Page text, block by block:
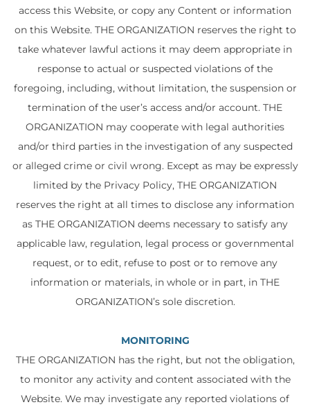
access this Website, or copy any Content or information
on this Website. THE ORGANIZATION reserves the right to
take whatever lawful actions it may deem appropriate in
response to actual or suspected violations of the
foregoing, including, without limitation, the suspension or
termination of the user’s access and/or account. THE
ORGANIZATION may cooperate with legal authorities
and/or third parties in the investigation of any suspected
or alleged crime or civil wrong. Except as may be expressly
limited by the Privacy Policy, THE ORGANIZATION
reserves the right at all times to disclose any information
as THE ORGANIZATION deems necessary to satisfy any
applicable law, regulation, legal process or governmental
request, or to edit, refuse to post or to remove any
information or materials, in whole or in part, in THE
ORGANIZATION’s sole discretion.
MONITORING
THE ORGANIZATION has the right, but not the obligation,
to monitor any activity and content associated with the
Website. We may investigate any reported violations of